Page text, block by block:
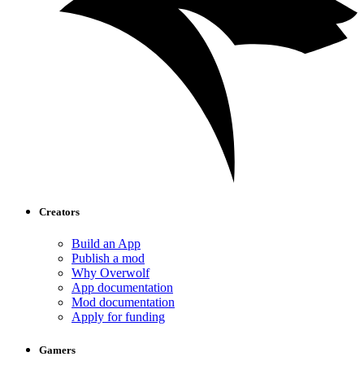
Creators
Build an App
Publish a mod
Why Overwolf
App documentation
Mod documentation
Apply for funding
Gamers